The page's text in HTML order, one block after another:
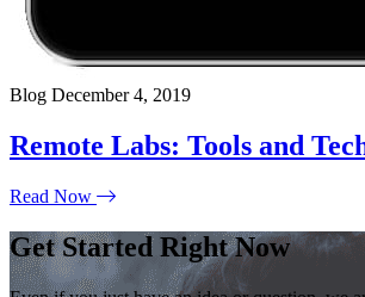
Blog December 4, 2019
Remote Labs: Tools and
Read Now
Get Started Right Now